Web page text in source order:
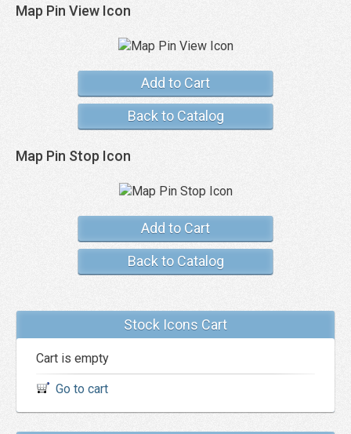
Map Pin View Icon
Add to Cart
Back to Catalog
Map Pin Stop Icon
Add to Cart
Back to Catalog
Stock Icons Cart
Cart is empty
Go to cart